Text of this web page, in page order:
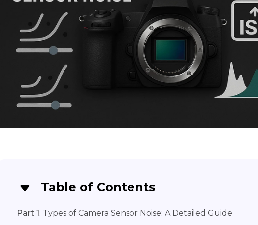
Table of Contents
Part 1 . Types of Camera Sensor Noise: A Detailed Guide